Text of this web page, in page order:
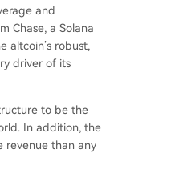
and
Chase, a Solana
altcoin’s robust,
driver of its
to be the
In addition, the
revenue than any